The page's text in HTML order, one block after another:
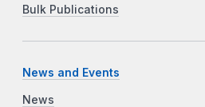
Bulk Publications
News and Events
News